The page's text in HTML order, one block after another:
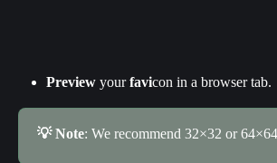
Preview your favicon in a browser tab.
💡 Note: We recommend 32×32 or